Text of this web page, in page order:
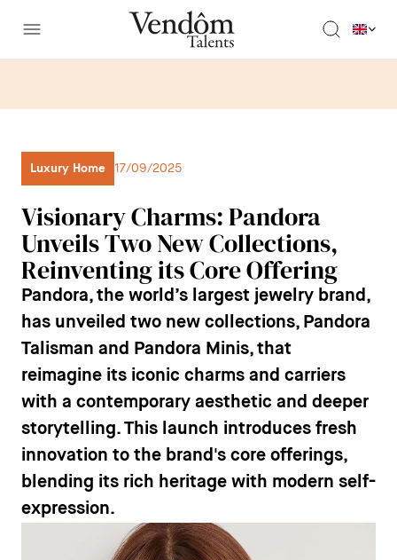
Luxury Home 17/09/2025
Visionary Charms: Pandora
Unveils Two New Collections,
Reinventing its Core Offering
Pandora, the world’s largest jewelry brand,
has unveiled two new collections,Pandora
Talisman and Pandora Minis, that
reimagine its iconic charms and carriers
with a contemporary aesthetic and deeper
storytelling. This launch introduces fresh
innovation to the brand's core offerings,
blending its rich heritage with modern self-
expression.